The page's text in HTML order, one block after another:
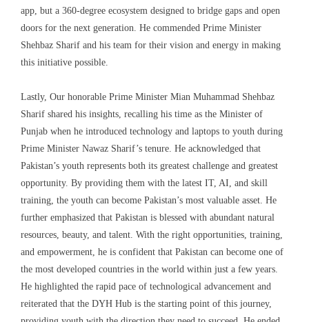
app, but a 360-degree ecosystem designed to bridge gaps and open
doors for the next generation. He commended Prime Minister
Shehbaz Sharif and his team for their vision and energy in making
this initiative possible.
Lastly, Our honorable Prime Minister Mian Muhammad Shehbaz
Sharif shared his insights, recalling his time as the Minister of
Punjab when he introduced technology and laptops to youth during
Prime Minister Nawaz Sharif’s tenure. He acknowledged that
Pakistan’s youth represents both its greatest challenge and greatest
opportunity. By providing them with the latest IT, AI, and skill
training, the youth can become Pakistan’s most valuable asset. He
further emphasized that Pakistan is blessed with abundant natural
resources, beauty, and talent. With the right opportunities, training,
and empowerment, he is confident that Pakistan can become one of
the most developed countries in the world within just a few years.
He highlighted the rapid pace of technological advancement and
reiterated that the DYH Hub is the starting point of this journey,